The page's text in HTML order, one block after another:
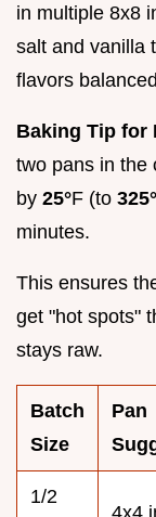
in multiple 8x8
salt and vanilla
flavors
Baking Tip for
two pans in the
by 25°F (to 325°
minutes.
This ensures
get "hot spots"
stays raw.
Batch
Size
Pan
1/2
4x4